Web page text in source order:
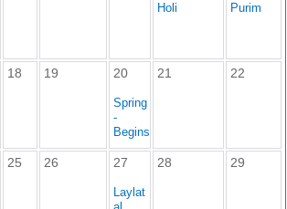
Holi Purim
18 19 20
Spring
-
Begins
21 22
25 26 27
Laylat
28 29